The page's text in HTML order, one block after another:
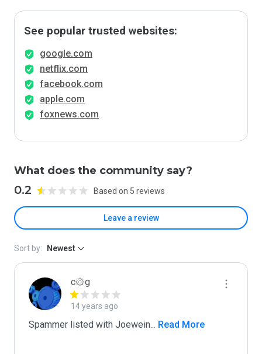
See popular trusted websites:
google.com
netflix.com
facebook.com
apple.com
foxnews.com
What does the community say?
0.2 Based on 5 reviews
Leave a review
Sort by: Newest
c۞g
14 years ago
Spammer listed with Joewein... Read More